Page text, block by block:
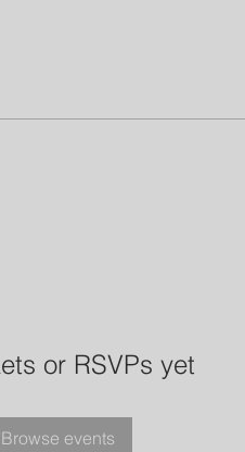
or RSVPs yet
Browse events